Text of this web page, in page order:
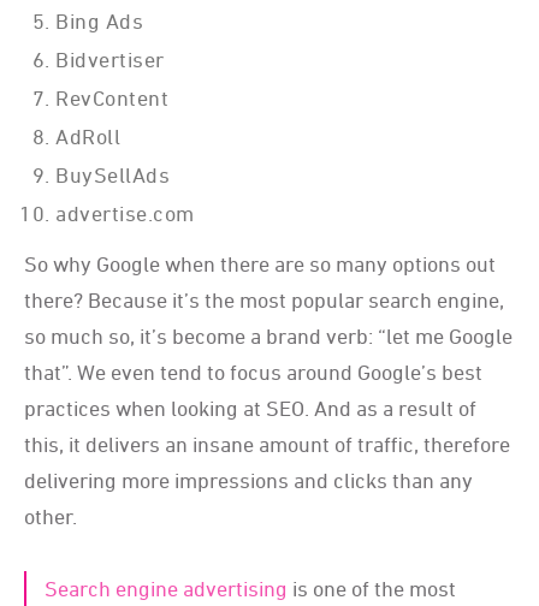
Bing Ads
Bidvertiser
RevContent
AdRoll
BuySellAds
advertise.com
So why Google when there are so many options out
there? Because it’s the most popular search engine,
so much so, it’s become a brand verb: “let me Google
that”. We even tend to focus around Google’s best
practices when looking at SEO. And as a result of
this, it delivers an insane amount of traffic, therefore
delivering more impressions and clicks than any
other.
Search engine advertising is one of the most